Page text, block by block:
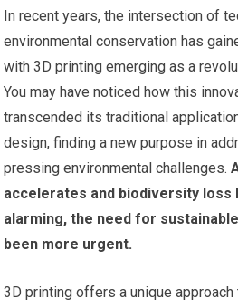
In recent years, the intersection of
environmental conservation has
with 3D printing emerging as a
You may have noticed how this
transcended its traditional
design, finding a new purpose in
pressing environmental challenges.
accelerates and biodiversity loss
alarming, the need for
been more urgent.
3D printing offers a unique